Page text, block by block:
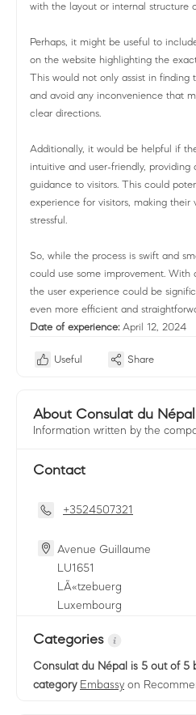
with the layout or internal structure
Perhaps, it might be useful to
on the website highlighting the
This would not only assist in finding
and avoid any inconvenience that
clear directions.
Additionally, it would be helpful if
intuitive and user-friendly, providing
guidance to visitors. This could
experience for visitors, making their
stressful.
So, while the process is swift and
could use some improvement. With
the user experience could be
even more efficient and
Date of experience: April 12, 2024
Useful Share
About Consulat du Népal
Information written by the
Contact
+3524507321
Avenue Guillaume
LU1651
LÃ«tzebuerg
Luxembourg
Categories
Consulat du Népal is 5 out of 5
category Embassy on